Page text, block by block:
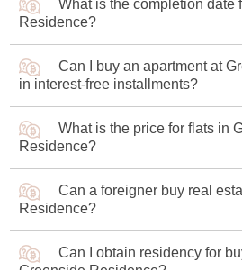
Luxury apartments with one to
presented in three buildings of the
What is the completion date
Residence?
The project is scheduled to be
Can I buy an apartment at
in interest-free installments?
The developer offers an interest-
90% of the amount to be paid
phase and a final payment of 10%.
What is the price for flats in
Residence?
The minimum price of an
AED 1.4 million (USD 381,000).
Can a foreigner buy real
Residence?
A foreigner has the right to
Can I obtain residency for